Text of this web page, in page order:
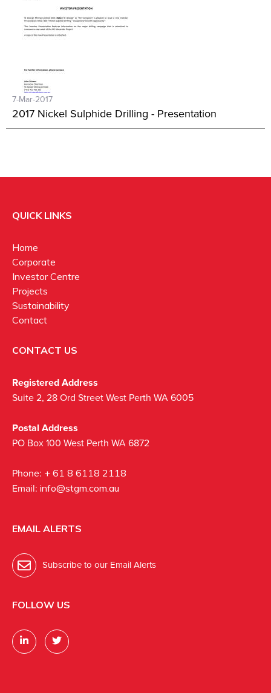
7-Mar-2017
2017 Nickel Sulphide Drilling - Presentation
QUICK LINKS
Home
Corporate
Investor Centre
Projects
Sustainability
Contact
CONTACT US
Registered Address
Suite 2, 28 Ord Street West Perth WA 6005
Postal Address
PO Box 100 West Perth WA 6872
Phone: + 61 8 6118 2118
Email: info@stgm.com.au
EMAIL ALERTS
Subscribe to our Email Alerts
FOLLOW US